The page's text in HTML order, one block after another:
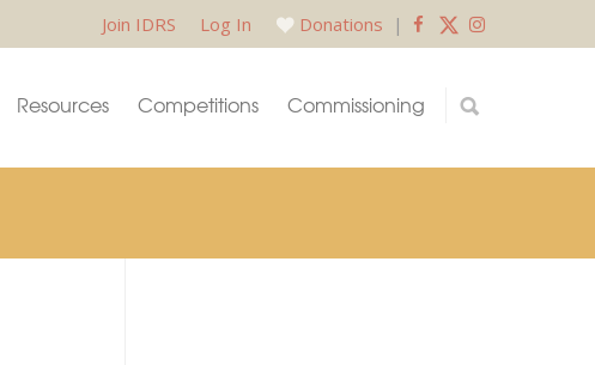
Join IDRS Log In Donations |
Resources Competitions Commissioning